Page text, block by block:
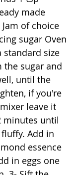
made
of choice
sugar Oven
standard size
the sugar and
until the
if you're
leave it
minutes until
Add in
essence
in eggs one